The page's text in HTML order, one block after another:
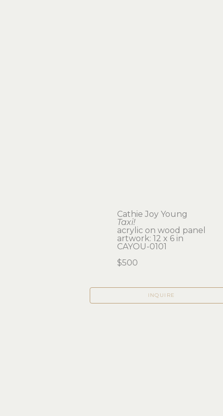
Cathie Joy Young
Taxi!
acrylic on wood panel
artwork: 12 x 6 in
CAYOU-0101
$500
INQUIRE